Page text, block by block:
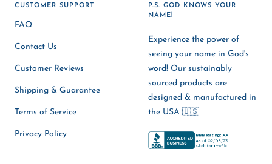
CUSTOMER SUPPORT
FAQ
Contact Us
Customer Reviews
Shipping & Guarantee
Terms of Service
Privacy Policy
P.S. GOD KNOWS YOUR
NAME!
Experience the power of
seeing your name in God's
word! Our sustainably
sourced products are
designed & manufactured in
the USA 🇺🇸